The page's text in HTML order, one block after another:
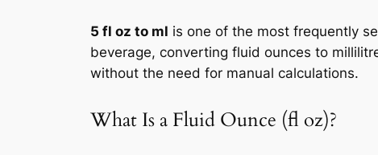
5 fl oz to ml is one of the most frequently
beverage, converting fluid ounces to
without the need for manual calculations.
What Is a Fluid Ounce (fl oz)?